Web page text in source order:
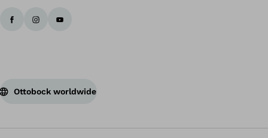
Ottobock worldwide